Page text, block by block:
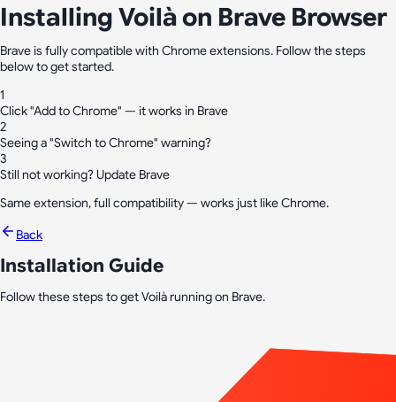
Installing Voilà on Brave Browser
Brave is fully compatible with Chrome extensions. Follow the steps
below to get started.
1
Click "Add to Chrome" — it works in Brave
2
Seeing a "Switch to Chrome" warning?
3
Still not working? Update Brave
Same extension, full compatibility — works just like Chrome.
Back
Installation Guide
Follow these steps to get Voilà running on Brave.